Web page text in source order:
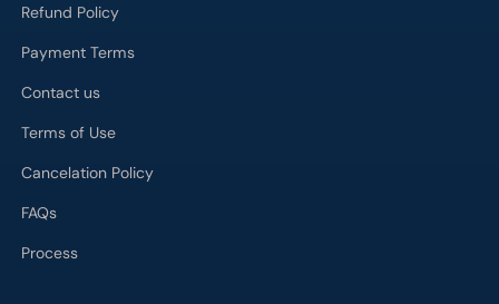
Refund Policy
Payment Terms
Contact us
Terms of Use
Cancelation Policy
FAQs
Process